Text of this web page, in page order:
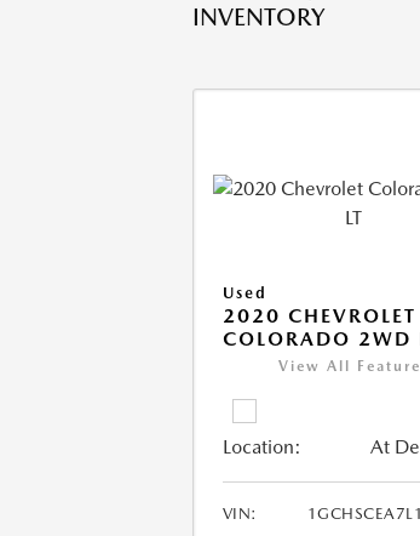
INVENTORY
Used
2020 CHEVROLET
COLORADO 2WD
View All
Location: At
VIN: